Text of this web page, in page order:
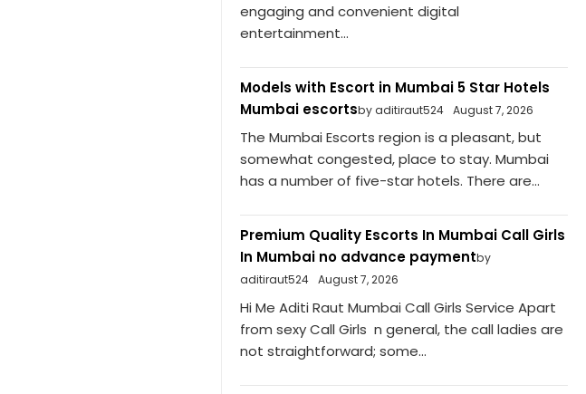
engaging and convenient digital
entertainment...
Models with Escort in Mumbai 5 Star Hotels
Mumbai escortsby aditiraut524 August 7, 2026
The Mumbai Escorts region is a pleasant, but
somewhat congested, place to stay. Mumbai
has a number of five-star hotels. There are...
Premium Quality Escorts In Mumbai Call Girls
In Mumbai no advance paymentby
aditiraut524
August 7, 2026
Hi Me Aditi Raut Mumbai Call Girls Service Apart
from sexy Call Girls n general, the call ladies are
not straightforward; some...